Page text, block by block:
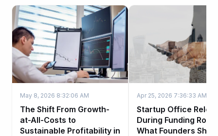
May 8, 2026 8:32:06 AM
The Shift From Growth-
at-All-Costs to
Sustainable Profitability in
Apr 25, 2026 7:36:33 AM
Startup Office
During Funding
What Founders